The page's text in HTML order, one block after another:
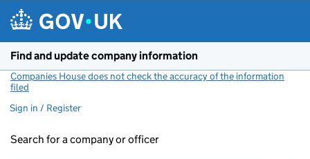
Find and update company information
Companies House does not check the accuracy of the information
filed
Sign in / Register
Search for a company or officer